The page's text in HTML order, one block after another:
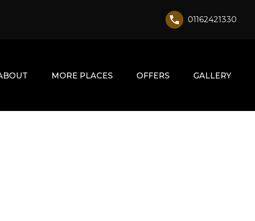
01162421330
MORE PLACES OFFERS GALLERY